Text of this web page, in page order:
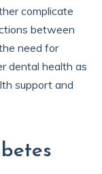
complicate
between
need for
dental health as
support and